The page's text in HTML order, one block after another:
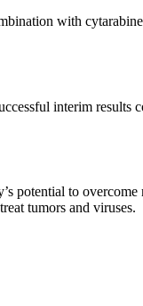
with
interim
potential to
tumors and viruses.